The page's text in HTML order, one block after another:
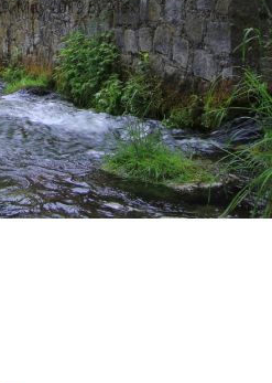
May 2019byAlex